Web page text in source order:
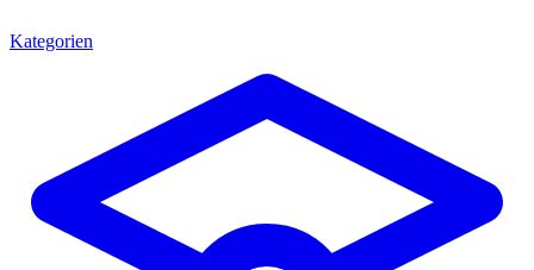
Kategorien